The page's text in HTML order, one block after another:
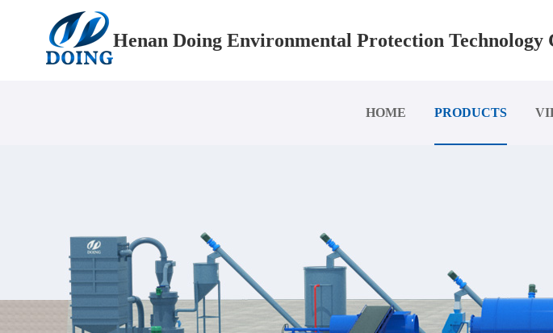
Henan Doing Environmental Protection Technology
HOME PRODUCTS